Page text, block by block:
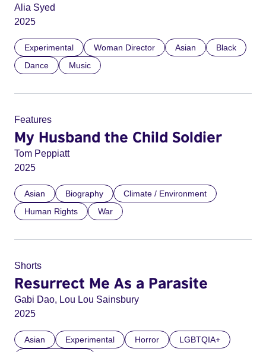
Alia Syed
2025
Experimental Woman Director Asian
Black
Dance
Music
Features
My Husband the Child Soldier
Tom Peppiatt
2025
Asian Biography
Climate / Environment
Human Rights
War
Shorts
Resurrect Me As a Parasite
Gabi Dao, Lou Lou Sainsbury
2025
Asian Experimental Horror
LGBTQIA+